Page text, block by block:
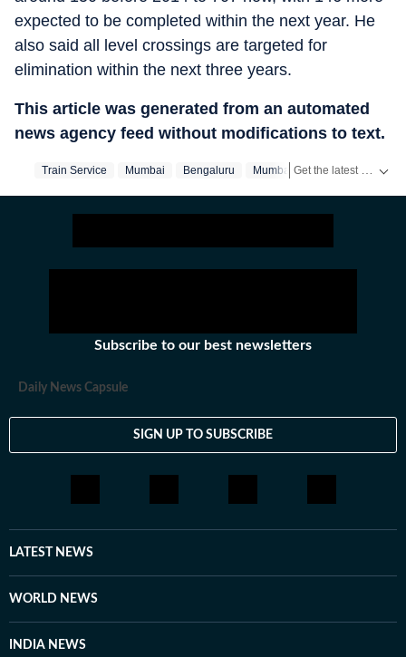
expected to be completed within the next year. He
also said all level crossings are targeted for
elimination within the next three years.
This article was generated from an automated
news agency feed without modifications to text.
Train Service Mumbai Bengaluru Mumbai‬
Subscribe to our best newsletters
Daily News Capsule
SIGN UP TO SUBSCRIBE
LATEST NEWS
WORLD NEWS
INDIA NEWS